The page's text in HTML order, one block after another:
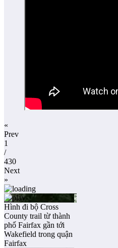
«
Prev
1
/
430
Next
»
Hình đi bộ Cross
County trail từ thành
phố Fairfax gần tới
Wakefield trong quận
Fairfax